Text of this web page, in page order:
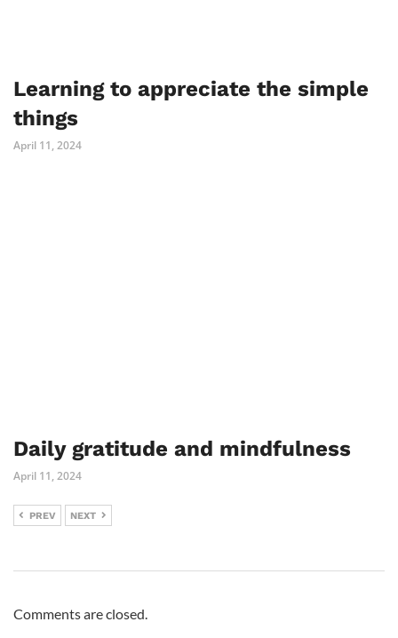
Learning to appreciate the simple
things
April 11, 2024
Daily gratitude and mindfulness
April 11, 2024
PREV NEXT
Comments are closed.